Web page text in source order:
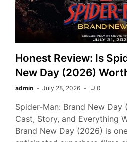
Honest Review: Is
New Day (2026)
admin July 28, 2026 0
Spider-Man: Brand New Day
Cast, Story, and Everything
Brand New Day (2026) is